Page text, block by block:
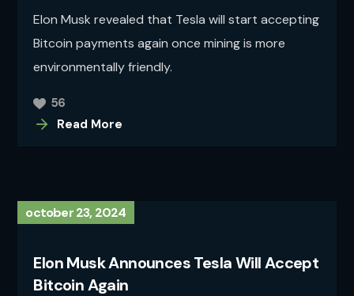
Elon Musk revealed that Tesla will start accepting
Bitcoin payments again once mining is more
environmentally friendly.
Read More
56
october 23, 2024
Elon Musk Announces Tesla Will Accept
Bitcoin Again